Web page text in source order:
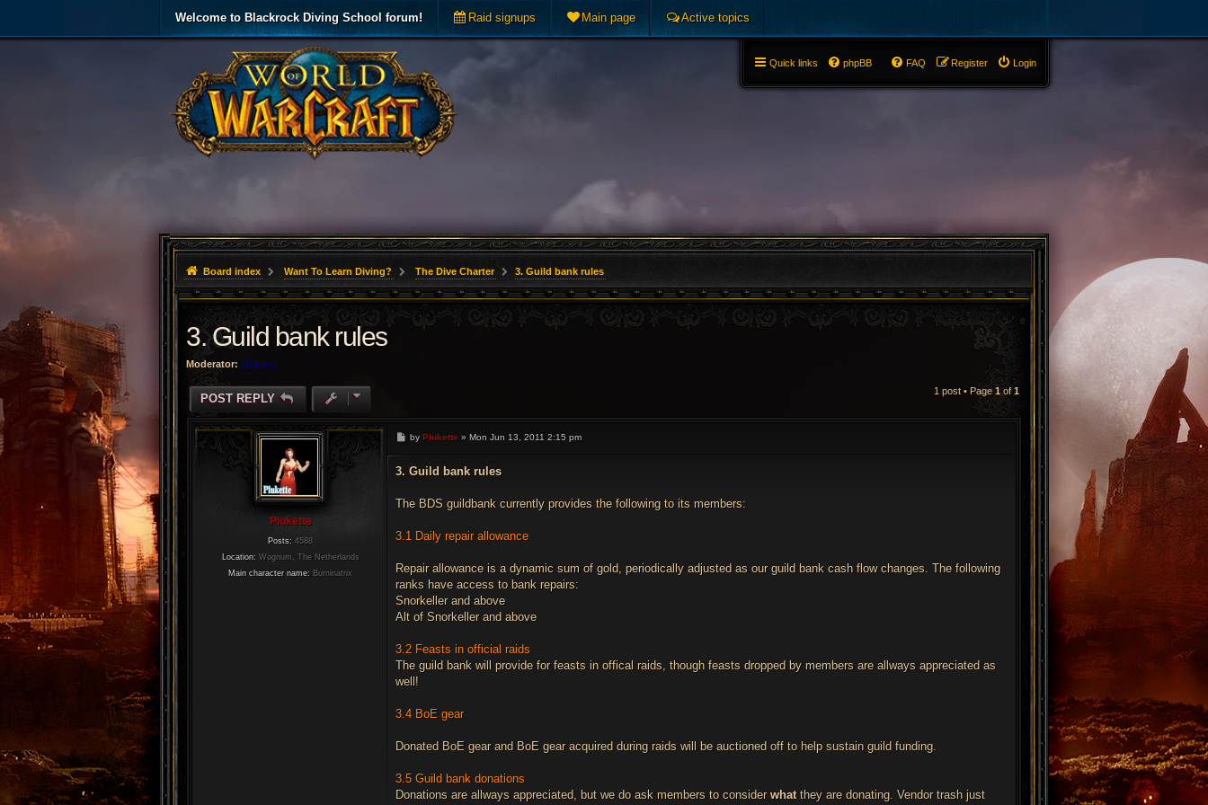
Welcome to Blackrock Diving School forum! Raid signups Main page Active topics
Quick links Login
Register
FAQ
phpBB
Board index Want To Learn Diving? The Dive Charter 3. Guild bank rules
3. Guild bank rules
Moderator: Officers
POST REPLY
1 post • Page 1of 1
Plukette
Posts: 4588
Location: Wognum, The Netherlands
Main character name: Burninatrix
P
t
byPlukette »Mon Jun 13, 2011 2:15 pm
3. Guild bank rules
The BDS guildbank currently provides the following to its members:
3.1 Daily repair allowance
Repair allowance is a dynamic sum of gold, periodically adjusted as our guild bank cash flow changes. The following
ranks have access to bank repairs:
Snorkeller and above
Alt of Snorkeller and above
3.2 Feasts in official raids
The guild bank will provide for feasts in offical raids, though feasts dropped by members are allways appreciated as
well!
3.4 BoE gear
Donated BoE gear and BoE gear acquired during raids will be auctioned off to help sustain guild funding.
3.5 Guild bank donations
Donations are allways appreciated, but we do ask members to considerwhatthey are donating. Vendor trash just